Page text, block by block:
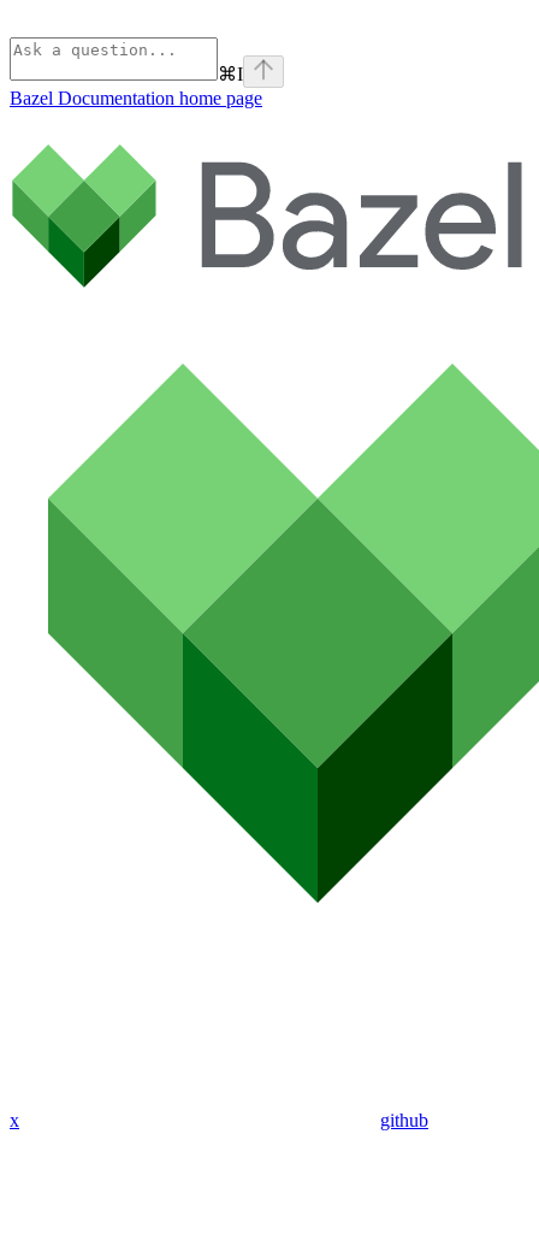
⌘I
Bazel Documentation home page
x github